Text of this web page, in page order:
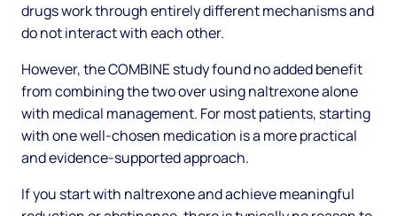
drugs work through entirely different mechanisms and
do not interact with each other.
However, the COMBINE study found no added benefit
from combining the two over using naltrexone alone
with medical management. For most patients, starting
with one well-chosen medication is a more practical
and evidence-supported approach.
If you start with naltrexone and achieve meaningful